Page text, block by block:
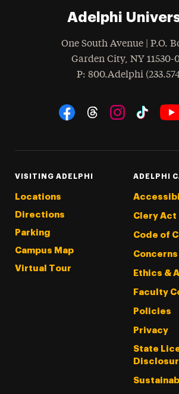
Adelphi
One South Avenue | P.O.
Garden City, NY 11530-
Phone
: 800.Adelphi
Social Navigation
VISITING ADELPHI
Locations
Directions
Parking
Campus Map
Virtual Tour
ADELPHI
Clery Act
Code of
Ethics &
Faculty
Policies
Privacy
State